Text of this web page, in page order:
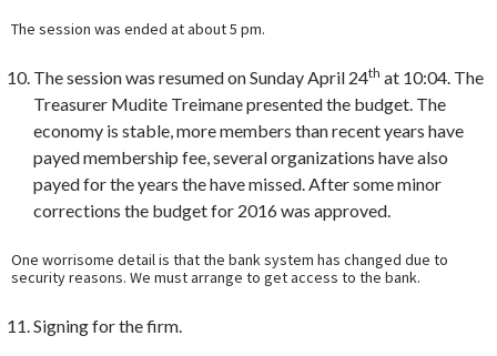
The session was ended at about 5 pm.
The session was resumed on Sunday April 24th at 10:04. The
Treasurer Mudite Treimane presented the budget. The
economy is stable, more members than recent years have
payed membership fee, several organizations have also
payed for the years the have missed. After some minor
corrections the budget for 2016 was approved.
One worrisome detail is that the bank system has changed due to
security reasons. We must arrange to get access to the bank.
Signing for the firm.